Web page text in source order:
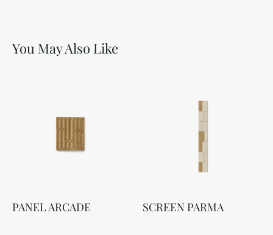
You May Also Like
PANEL ARCADE SCREEN PARMA